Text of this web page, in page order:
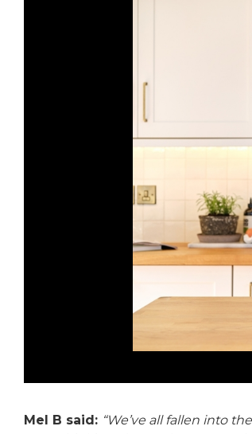
Mel B said: “We’ve all fallen into